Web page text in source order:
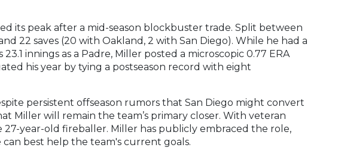
its peak after a mid-season blockbuster trade. Split between
22 saves (20 with Oakland, 2 with San Diego). While he had a
innings as a Padre, Miller posted a microscopic 0.77 ERA
his year by tying a postseason record with eight
persistent offseason rumors that San Diego might convert
Miller will remain the team’s primary closer. With veteran
year-old fireballer. Miller has publicly embraced the role,
best help the team's current goals.